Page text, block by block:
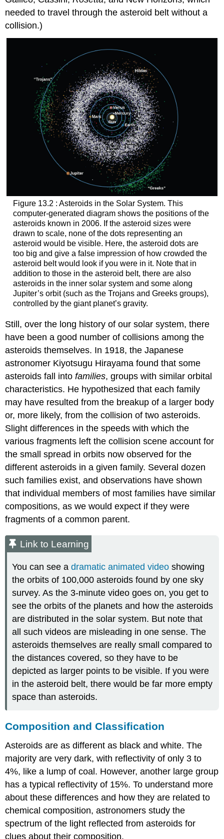
needed to travel through the asteroid belt without a
collision.)
Figure 13.2 : Asteroids in the Solar System. This
computer-generated diagram shows the positions of the
asteroidsknown in 2006. If the asteroid sizes were
drawn to scale, none of the dots representing an
asteroid would be visible. Here, the asteroid dots are
too big and give a false impression of how crowded the
asteroid belt would look if you were in it. Note that in
addition to those in the asteroid belt, there are also
asteroids in the inner solar system and some along
Jupiter’s orbit (such as the Trojans and Greeks groups),
controlled by the giant planet’s gravity.
Still, over the long history of our solar system, there
have been a good number of collisions among the
asteroids themselves. In 1918, the Japanese
astronomer Kiyotsugu Hirayama found that some
asteroids fall intofamilies, groups with similar orbital
characteristics. He hypothesized that each family
may have resulted from the breakup of a larger body
or, more likely, from the collision of two asteroids.
Slight differences in the speeds with which the
various fragments left the collision scene account for
the small spread in orbits now observed for the
different asteroids in a given family. Several dozen
such families exist, and observations have shown
that individual members of most families have similar
compositions, as we would expect if they were
fragments of a common parent.
Link to Learning
You can see adramatic animated video showing
the orbits of 100,000 asteroids found by one sky
survey. As the 3-minute video goes on, you get to
see the orbits of the planets and how the asteroids
are distributed in the solar system. But note that
all such videos are misleading in one sense. The
asteroids themselves are really small compared to
the distances covered, so they have to be
depicted as larger points to be visible. If you were
in the asteroid belt, there would be far more empty
space than asteroids.
Composition and Classification
Asteroids are as different as black and white. The
majority are very dark, with reflectivity of only 3 to
4%, like a lump of coal. However, another large group
has a typical reflectivity of 15%. To understand more
about these differences and how they are related to
chemical composition, astronomers study the
spectrum of the light reflected fromasteroids for
clues about their composition.